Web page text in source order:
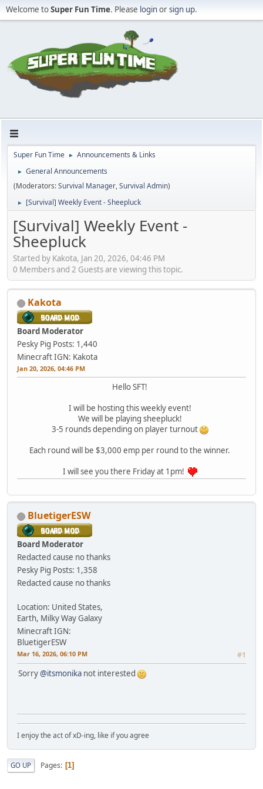
Welcome toSuper Fun Time. Please loginorsign up.
Super Fun Time ► Announcements & Links
►
General Announcements
(Moderators:Survival Manager,Survival Admin)
► [Survival] Weekly Event - Sheepluck
[Survival] Weekly Event -
Sheepluck
Started by Kakota, Jan 20, 2026, 04:46 PM
0 Members and 2 Guests are viewing this topic.
Kakota
Board Moderator
Pesky Pig Posts: 1,440
Minecraft IGN: Kakota
Jan 20, 2026, 04:46 PM
Hello SFT!
I will be hosting this weekly event!
We will be playing sheepluck!
3-5 rounds depending on player turnout
Each round will be $3,000 emp per round to the winner.
I will see you there Friday at 1pm!
BluetigerESW
Board Moderator
Redacted cause no thanks
Pesky Pig Posts: 1,358
Redacted cause no thanks
Location: United States,
Earth, Milky Way Galaxy
Minecraft IGN:
BluetigerESW
Mar 16, 2026, 06:10 PM #1
Sorry@itsmonika not interested
I enjoy the act of xD-ing, like if you agree
GO UP Pages 1